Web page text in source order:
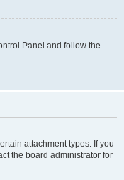
Panel and follow the
attachment types. If you
the board administrator for